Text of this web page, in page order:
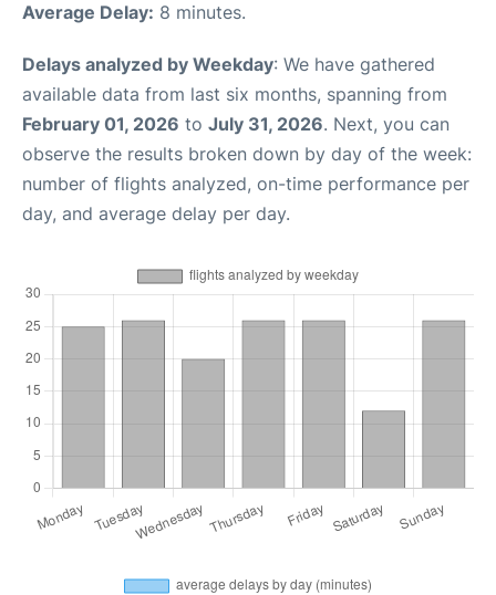
Average Delay: 8 minutes.
Delays analyzed by Weekday: We have gathered
available data from last six months, spanning from
February 01, 2026 to July 31, 2026. Next, you can
observe the results broken down by day of the week:
number of flights analyzed, on-time performance per
day, and average delay per day.